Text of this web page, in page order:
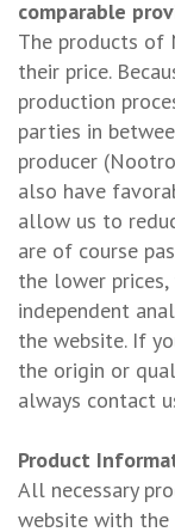
comparable
The products
their price.
production
parties in
producer
also have
allow us to
are of course
the lower
independent
the website. If
the origin or
always contact
Product
All necessary
website with